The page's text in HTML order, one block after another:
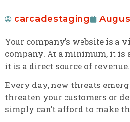
carcadestaging
Your company’s website is
company. At a minimum, it
it is a direct source of
Every day, new threats
threaten your customers or
simply can’t afford to make